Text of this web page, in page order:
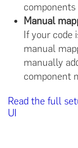
Manual
If your code
manual
manually
component
Read the full
UI